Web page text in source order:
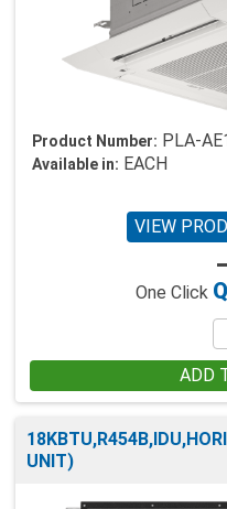
Product Number: PLA-
Available in: EACH
VIEW
One Click
ADD
UNIT)